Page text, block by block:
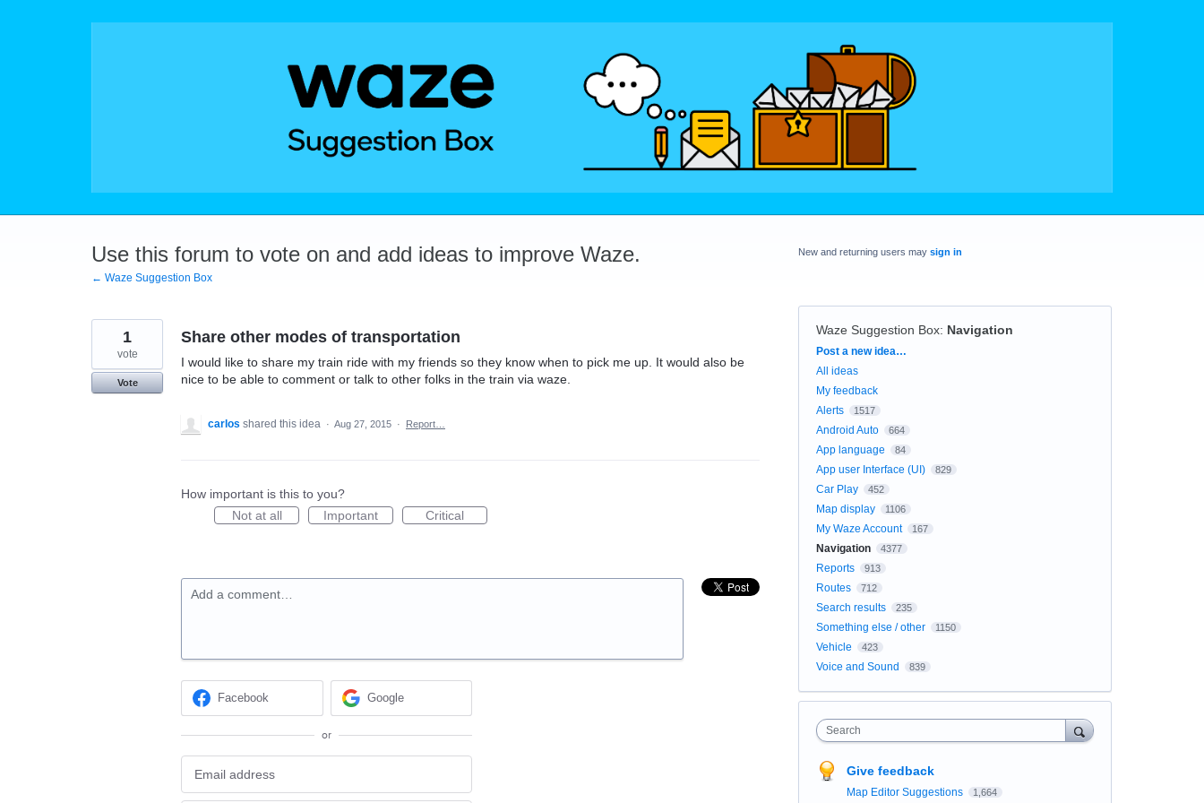
Use this forum to vote on and add ideas to improve Waze.
← Waze Suggestion Box
Share other modes of transportation
I would like to share my train ride with my friends so they know when to pick me up. It would also be
nice to be able to comment or talk to other folks in the train via waze.
1
vote
Vote
carlos shared this idea · Aug 27, 2015 · Report…
How important is this to you?
Not at all
Important Critical
Add a comment…
Facebook Google
or
New and returning users may sign in
Waze Suggestion Box: Navigation
Categories
Post a new idea…
All ideas
My feedback
Alerts
1517
Android Auto 664
App language 84
App user Interface (UI) 829
Car Play 452
Map display 1106
My Waze Account 167
Navigation 4377
Reports 913
Routes 712
Search results 235
Something else / other 1150
Vehicle 423
Voice and Sound 839
Search
Give feedback
Map Editor Suggestions 1,664